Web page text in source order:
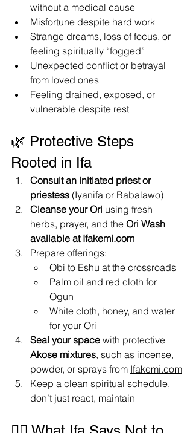
without a medical cause
Misfortune despite hard work
Strange dreams, loss of focus, or
feeling spiritually “fogged”
Unexpected conflict or betrayal
from loved ones
Feeling drained, exposed, or
vulnerable despite rest
🌿 Protective Steps
Rooted in Ifa
Consult an initiated priest or
priestess (Iyanifa or Babalawo)
Cleanse your Ori using fresh
herbs, prayer, and the Ori Wash
available at Ifakemi.com
Prepare offerings:
Obi to Eshu at the crossroads
Palm oil and red cloth for
Ogun
White cloth, honey, and water
for your Ori
Seal your space with protective
Akose mixtures, such as incense,
powder, or sprays from Ifakemi.com
Keep a clean spiritual schedule,
don’t just react, maintain